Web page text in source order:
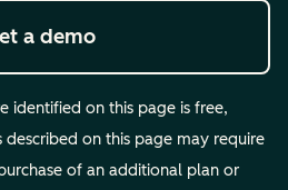
a demo
identified on this page is free,
on this page may require
of an additional plan or